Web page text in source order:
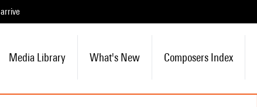
arrive
Media Library What's New Composers Index